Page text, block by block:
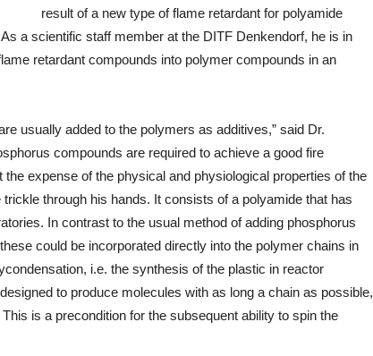
result of a new type of flame retardant for polyamide
a scientific staff member at the DITF Denkendorf, he is in
retardant compounds into polymer compounds in an
usually added to the polymers as additives,” said Dr.
compounds are required to achieve a good fire
expense of the physical and physiological properties of the
through his hands. It consists of a polyamide that has
In contrast to the usual method of adding phosphorus
could be incorporated directly into the polymer chains in
i.e. the synthesis of the plastic in reactor
to produce molecules with as long a chain as possible,
is a precondition for the subsequent ability to spin the